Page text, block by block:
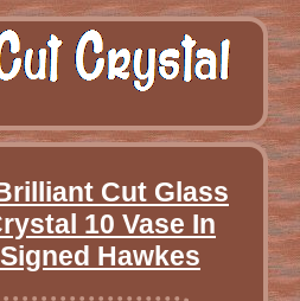
Cut Glass
10 Vase In
Hawkes